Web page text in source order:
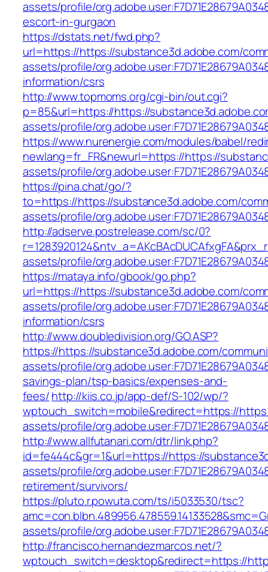
assets/profile/
escort-in-gurgaon
https://dstats.net/fwd.php?
url=https://https://substance3d.adobe.com/
assets/profile/
information/csrs
http://www.topmoms.org/cgi-bin/out.cgi?
p=85&url=https://https://
assets/profile/
https://www.nurenergie.com/modules/babel/
newlang=fr_FR&newurl=https://https://
assets/profile/
https://pina.chat/go/?
to=https://https://substance3d.adobe.com/
assets/profile/
http://adserve.postrelease.com/sc/0?
assets/profile/
https://mataya.info/gbook/go.php?
url=https://https://substance3d.adobe.com/
assets/profile/
information/csrs
http://www.doubledivision.org/GO.ASP?
https://https://substance3d.adobe.com/
assets/profile/
savings-plan/tsp-basics/expenses-and-
fees/http://kiis.co.jp/app-def/S-102/wp/?
wptouch_switch=mobile&redirect=https://
assets/profile/
http://www.allfutanari.com/dtr/link.php?
id=fe444c&gr=1&url=https://https://
assets/profile/
retirement/survivors/
https://pluto.r.powuta.com/ts/i5033530/tsc?
assets/profile/
http://francisco.hernandezmarcos.net/?
wptouch_switch=desktop&redirect=https://